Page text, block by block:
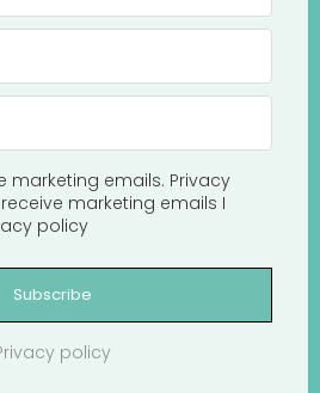
marketing emails. Privacy
marketing emails I
policy
Subscribe
policy